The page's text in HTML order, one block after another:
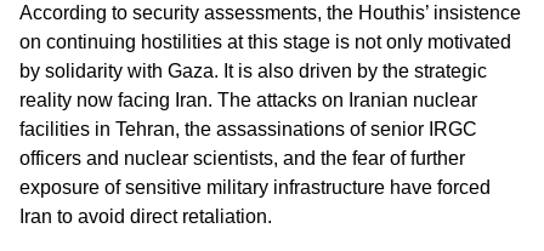
According to security assessments, the Houthis’ insistence
on continuing hostilities at this stage is not only motivated
by solidarity with Gaza. It is also driven by the strategic
reality now facing Iran. The attacks on Iranian nuclear
facilities in Tehran, the assassinations of senior IRGC
officers and nuclear scientists, and the fear of further
exposure of sensitive military infrastructure have forced
Iran to avoid direct retaliation.